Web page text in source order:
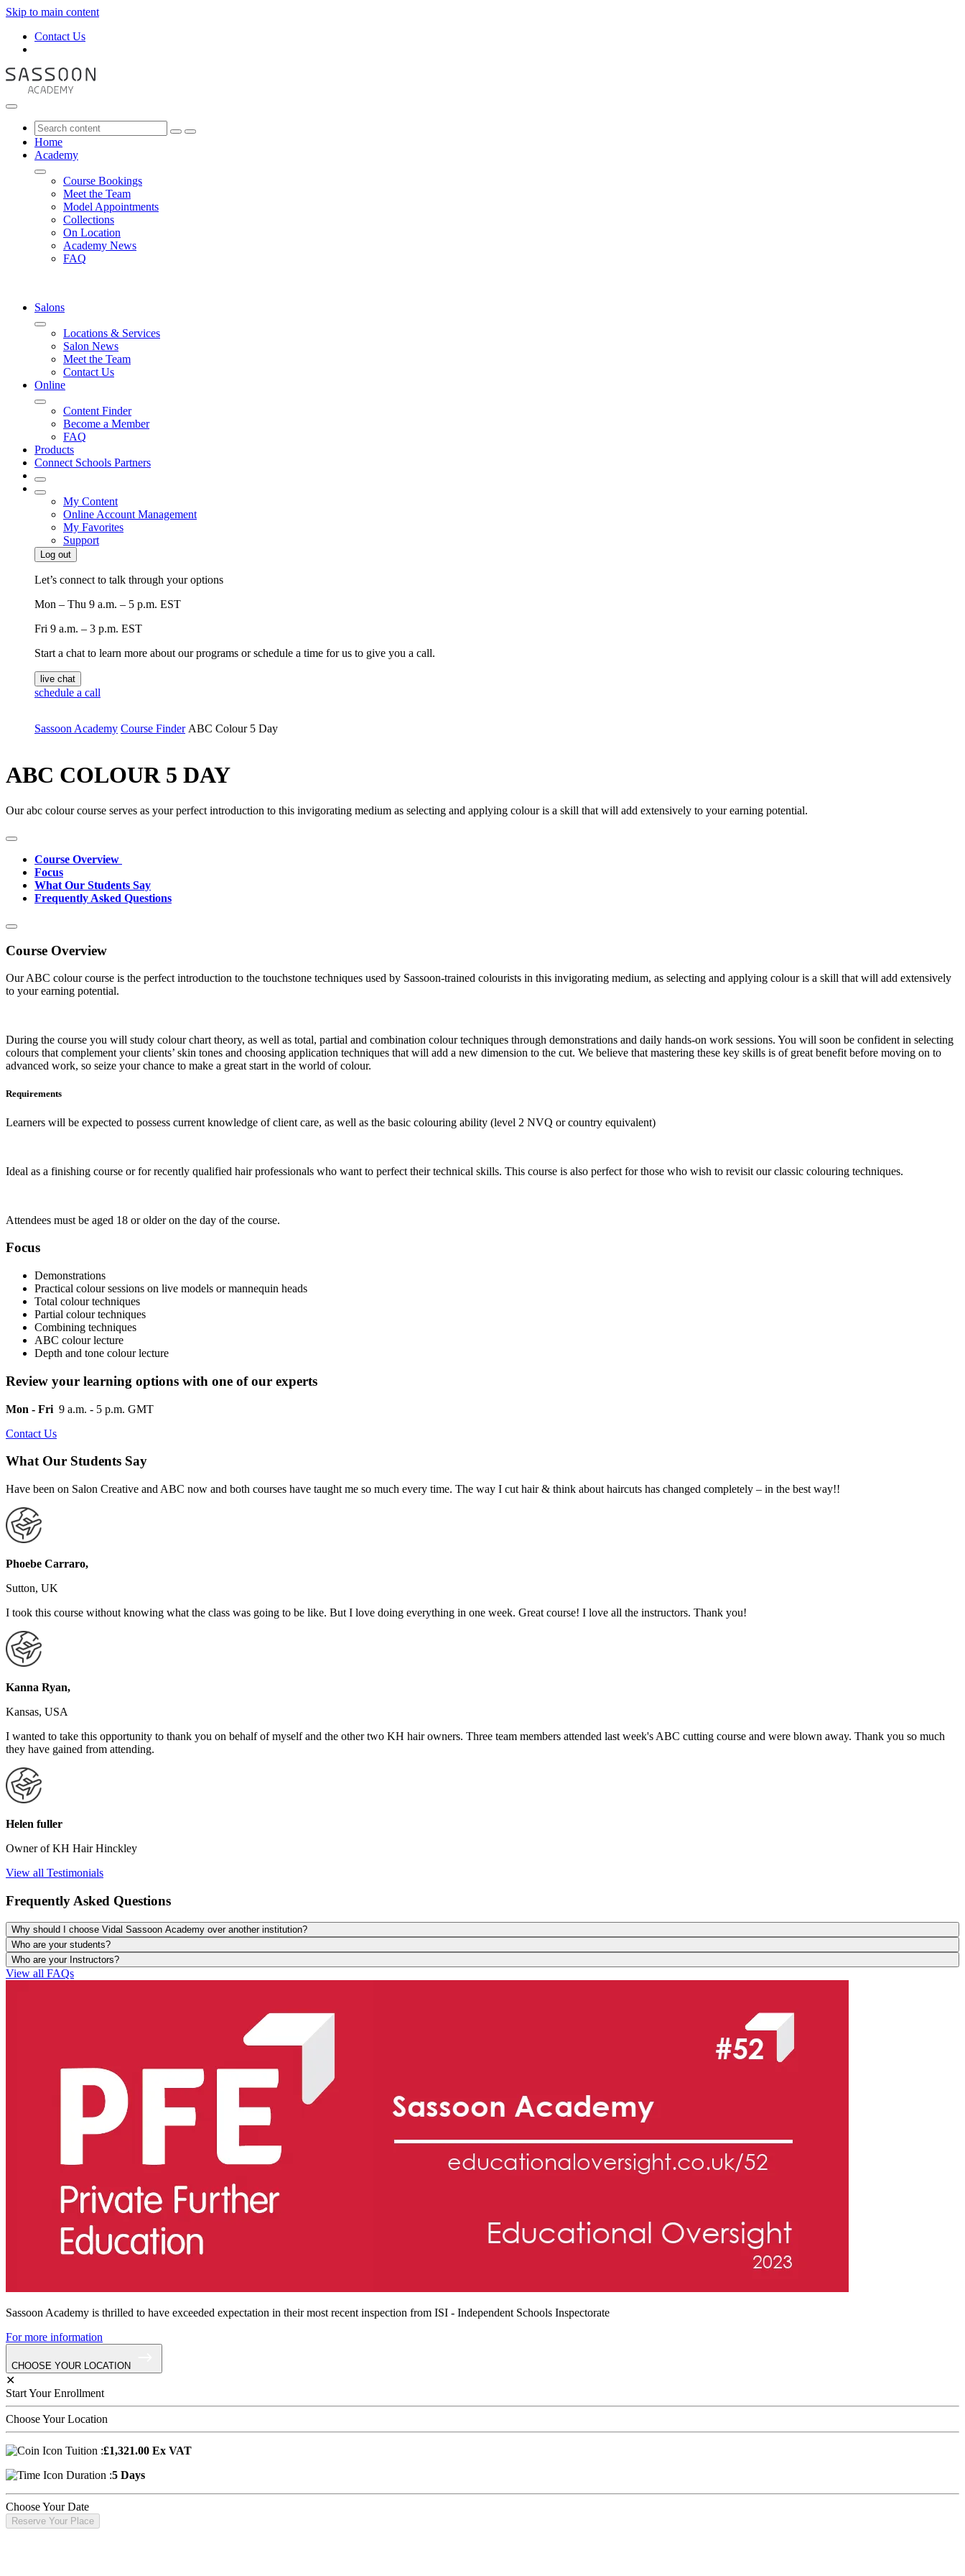
Skip to main content
Contact Us
Home
Academy
Course Bookings
Meet the Team
Model Appointments
Collections
On Location
Academy News
FAQ
Salons
Locations & Services
Salon News
Meet the Team
Contact Us
Online
Content Finder
Become a Member
FAQ
Products
Connect Schools Partners
My Content
Online Account Management
My Favorites
Support
Log out
Let’s connect to talk through your options
Mon – Thu 9 a.m. – 5 p.m. EST
Fri 9 a.m. – 3 p.m. EST
Start a chat to learn more about our programs or schedule a time for us to give you a call.
live chat
schedule a call
Sassoon Academy Course Finder ABC Colour 5 Day
ABC COLOUR 5 DAY
Our abc colour course serves as your perfect introduction to this invigorating medium as selecting and applying colour is a skill that will add extensively to your earning potential.
Course Overview
Focus
What Our Students Say
Frequently Asked Questions
Course Overview
Our ABC colour course is the perfect introduction to the touchstone techniques used by Sassoon-trained colourists in this invigorating medium, as selecting and applying colour is a skill that will add extensively
to your earning potential.
During the course you will study colour chart theory, as well as total, partial and combination colour techniques through demonstrations and daily hands-on work sessions. You will soon be confident in selecting
colours that complement your clients’ skin tones and choosing application techniques that will add a new dimension to the cut. We believe that mastering these key skills is of great benefit before moving on to
advanced work, so seize your chance to make a great start in the world of colour.
Requirements
Learners will be expected to possess current knowledge of client care, as well as the basic colouring ability (level 2 NVQ or country equivalent)
Ideal as a finishing course or for recently qualified hair professionals who want to perfect their technical skills. This course is also perfect for those who wish to revisit our classic colouring techniques.
Attendees must be aged 18 or older on the day of the course.
Focus
Demonstrations
Practical colour sessions on live models or mannequin heads
Total colour techniques
Partial colour techniques
Combining techniques
ABC colour lecture
Depth and tone colour lecture
Review your learning options with one of our experts
Mon - Fri 9 a.m. - 5 p.m. GMT
Contact Us
What Our Students Say
Have been on Salon Creative and ABC now and both courses have taught me so much every time. The way I cut hair & think about haircuts has changed completely – in the best way!!
Phoebe Carraro,
Sutton, UK
I took this course without knowing what the class was going to be like. But I love doing everything in one week. Great course! I love all the instructors. Thank you!
Kanna Ryan,
Kansas, USA
I wanted to take this opportunity to thank you on behalf of myself and the other two KH hair owners. Three team members attended last week's ABC cutting course and were blown away. Thank you so much
they have gained from attending.
Helen fuller
Owner of KH Hair Hinckley
View all Testimonials
Frequently Asked Questions
Why should I choose Vidal Sassoon Academy over another institution?
Who are your students?
Who are your Instructors?
View all FAQs
Sassoon Academy is thrilled to have exceeded expectation in their most recent inspection from ISI - Independent Schools Inspectorate
For more information
CHOOSE YOUR LOCATION
✕
Start Your Enrollment
Choose Your Location
Tuition :£1,321.00 Ex VAT
Duration :5 Days
Choose Your Date
Reserve Your Place